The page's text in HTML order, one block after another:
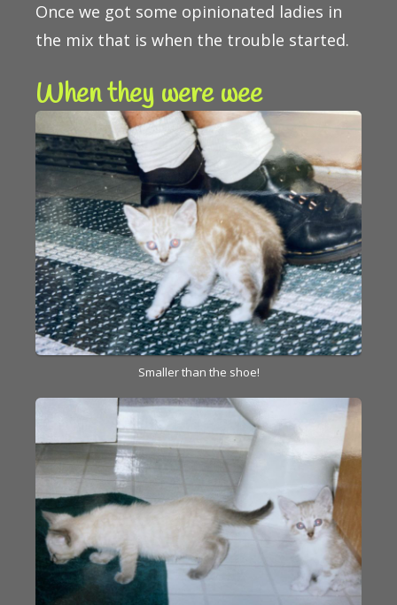
Once we got some opinionated ladies in
the mix that is when the trouble started.
When they were wee
Smaller than the shoe!